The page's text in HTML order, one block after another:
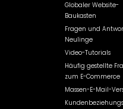
Globaler Website-
Baukasten
Fragen und
Neulinge
Video-Tutorials
Häufig gestellte
zum E-Commerce
Massen-E-Mail-